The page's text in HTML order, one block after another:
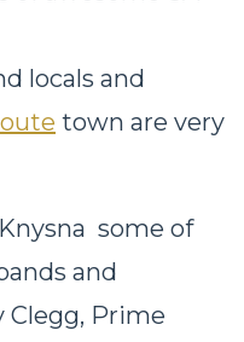
locals and
town are very
some of
and
Prime